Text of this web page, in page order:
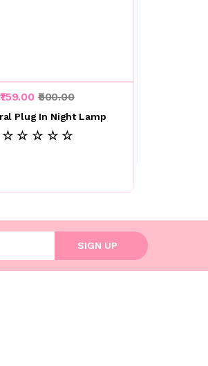
₹159.00 ₹500.00
Plug In Night Lamp
☆ ☆ ☆ ☆ ☆
SIGN UP